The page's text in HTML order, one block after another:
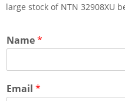
large stock of NTN 32908XU
Name*
Email *